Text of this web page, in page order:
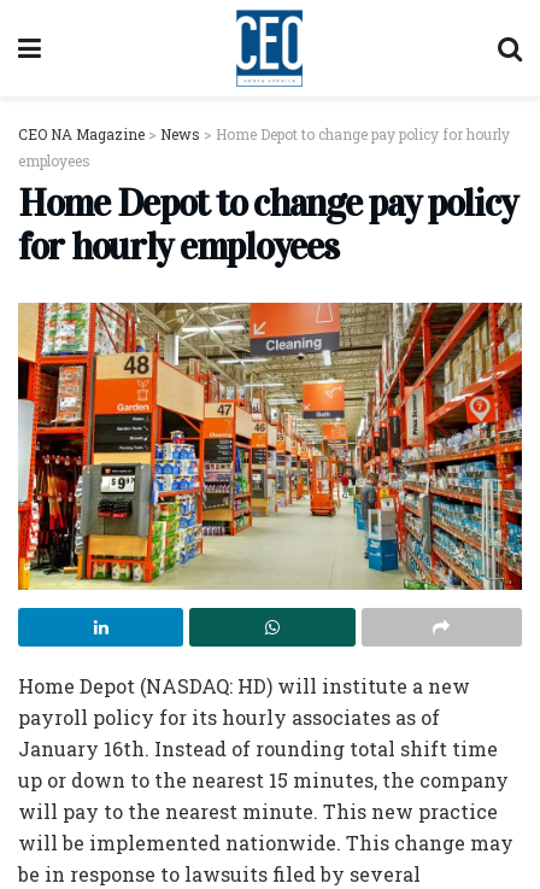
CEO NA Magazine > News > Home Depot to change pay policy for hourly
employees
Home Depot to change pay policy
for hourly employees
Home Depot (NASDAQ: HD) will institute a new
payroll policy for its hourly associates as of
January 16th. Instead of rounding total shift time
up or down to the nearest 15 minutes, the company
will pay to the nearest minute. This new practice
will be implemented nationwide. This change may
be in response to lawsuits filed by several